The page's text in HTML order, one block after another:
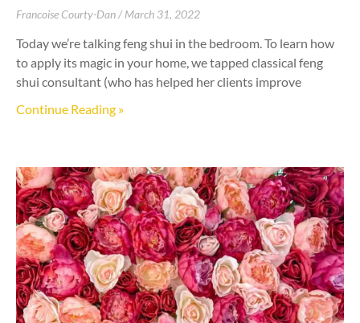
Francoise Courty-Dan March 31, 2022
Today we’re talking feng shui in the bedroom. To learn how
to apply its magic in your home, we tapped classical feng
shui consultant (who has helped her clients improve
Continue Reading »